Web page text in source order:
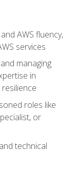
AWS fluency,
services
managing
in
roles like
or
technical